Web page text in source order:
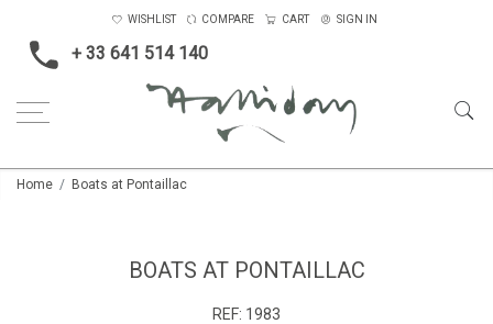
+ 33 641 514 140
WISHLIST COMPARE CART SIGN IN
Home Boats at Pontaillac
BOATS AT PONTAILLAC
REF: 1983